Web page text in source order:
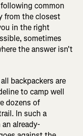
common
from the closest
in the right
sometimes
the answer isn't
backpackers are
to camp well
dozens of
In such a
already-